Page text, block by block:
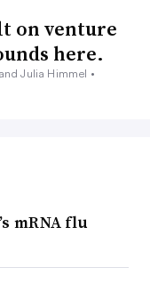
on venture
here.
Julia Himmel •
mRNA flu